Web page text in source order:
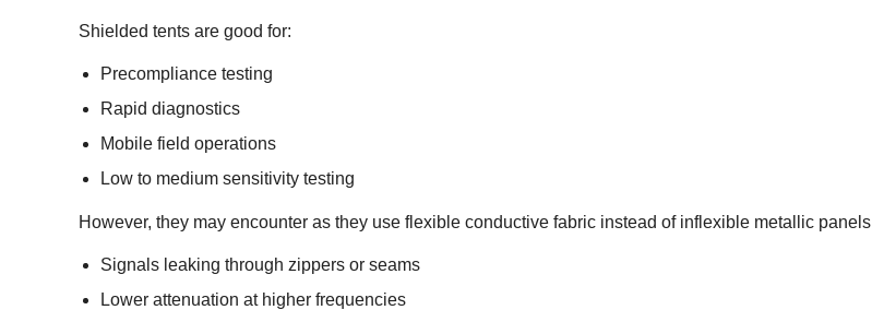
Shielded tents are good for:
Precompliance testing
Rapid diagnostics
Mobile field operations
Low to medium sensitivity testing
However, they may encounter as they use flexible conductive fabric instead of inflexible metallic panels
Signals leaking through zippers or seams
Lower attenuation at higher frequencies